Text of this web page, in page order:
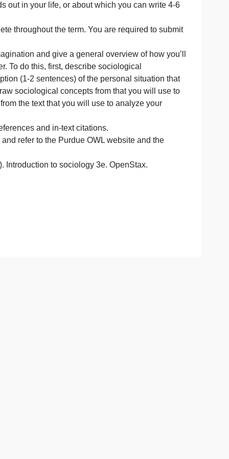
Sociological Imagination as well as to describe a
Imagination essay that you will submit in
that stands out in your life, or about which you can
to complete throughout the term. You are required to
Imagination and give a general overview of
your paper. To do this, first, describe sociological
descriiption (1-2 sentences) of the personal
to draw sociological concepts from that you will
theory from the text that you will use to analyze
and references and in-text citations.
rubric and refer to the Purdue OWL website and
A. L. (2022). Introduction to sociology 3e. OpenStax.